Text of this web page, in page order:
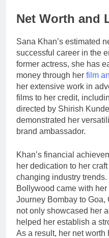
Net Worth and
Sana Khan’s estimated
successful career in the
former actress, she has
money through her film
her extensive work in
films to her credit,
directed by Shirish
demonstrated her
brand ambassador.
Khan’s financial
her dedication to her
changing industry
Bollywood came with
Journey Bombay to
not only showcased her
helped her establish a
As a result, her net